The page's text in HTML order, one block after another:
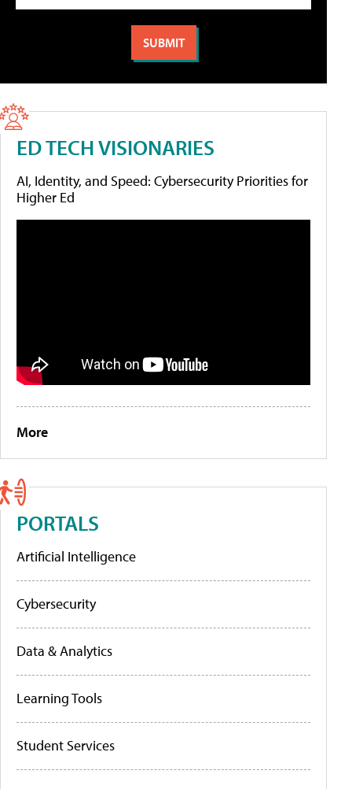
ED TECH VISIONARIES
AI, Identity, and Speed: Cybersecurity Priorities for
Higher Ed
More
PORTALS
Artificial Intelligence
Cybersecurity
Data & Analytics
Learning Tools
Student Services